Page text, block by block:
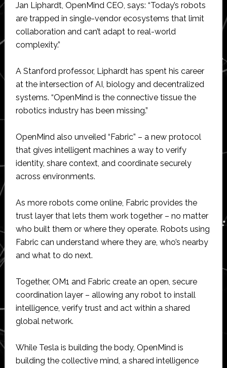
Jan Liphardt, OpenMind CEO, says: “Today’s robots
are trapped in single-vendor ecosystems that limit
collaboration and can’t adapt to real-world
complexity.”
A Stanford professor, Liphardt has spent his career
at the intersection of AI, biology and decentralized
systems. “OpenMind is the connective tissue the
robotics industry has been missing.”
OpenMind also unveiled “Fabric” – a new protocol
that gives intelligent machines a way to verify
identity, share context, and coordinate securely
across environments.
As more robots come online, Fabric provides the
trust layer that lets them work together – no matter
who built them or where they operate. Robots using
Fabric can understand where they are, who’s nearby
and what to do next.
Together, OM1 and Fabric create an open, secure
coordination layer – allowing any robot to install
intelligence, verify trust and act within a shared
global network.
While Tesla is building the body, OpenMind is
building the collective mind, a shared intelligence